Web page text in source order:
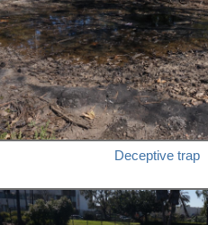
Deceptive trap